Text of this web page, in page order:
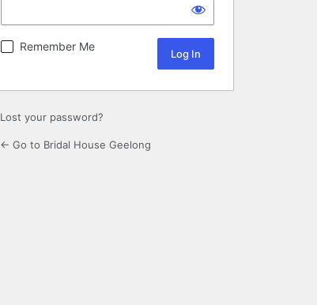
Remember Me
Lost your password?
← Go to Bridal House Geelong